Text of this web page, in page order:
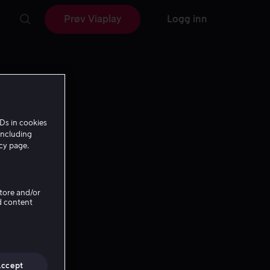
Prøv Viaplay Logg inn
in cookies
page.
and/or
content